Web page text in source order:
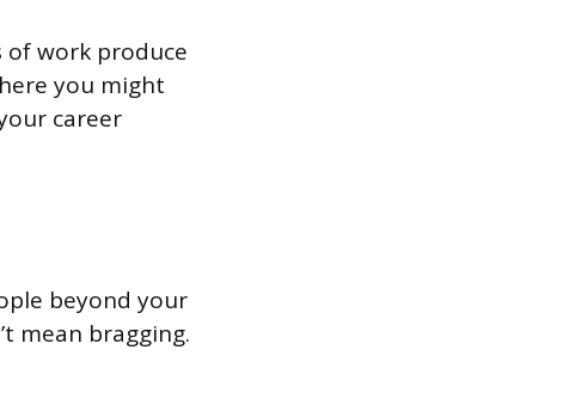
of work produce
you might
career
beyond your
mean bragging.